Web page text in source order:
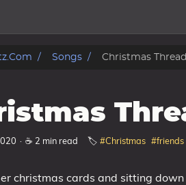
Songs Christmas
· ☕ 2 min read 🏷️ #Christmas #friends
christmas cards and sitting